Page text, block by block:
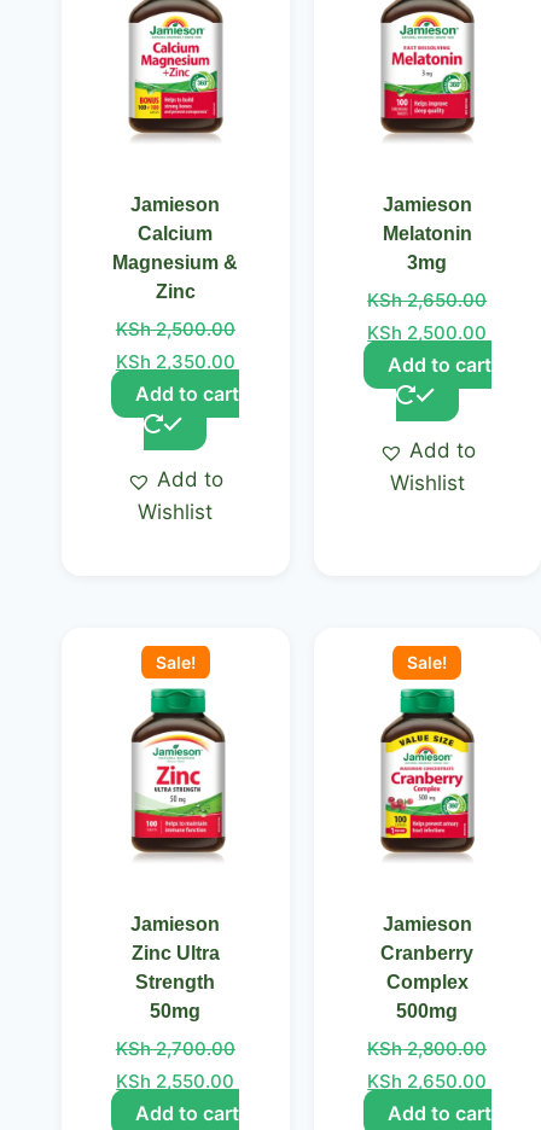
Jamieson
Calcium
Magnesium &
Zinc
KSh2,500.00
KSh 2,350.00
Add to cart
Add to
Wishlist
Jamieson
Melatonin
3mg
KSh2,650.00
KSh 2,500.00
Add to cart
Add to
Wishlist
Sale!
Jamieson
Zinc Ultra
Strength
50mg
KSh2,700.00
price
was:
KSh 2,700.00.
KSh 2,550.00
Add to cart
Sale!
Jamieson
Cranberry
Complex
500mg
KSh2,800.00
price
was:
KSh 2,800.00.
KSh 2,650.00
Add to cart